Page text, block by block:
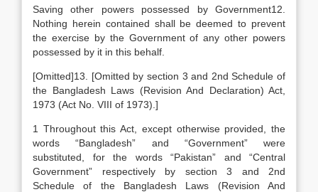
Saving other powers possessed by Government12.
Nothing herein contained shall be deemed to prevent
the exercise by the Government of any other powers
possessed by it in this behalf.
[Omitted]13. [Omitted by section 3 and 2nd Schedule of
the Bangladesh Laws (Revision And Declaration) Act,
1973 (Act No. VIII of 1973).]
1 Throughout this Act, except otherwise provided, the
words “Bangladesh” and “Government” were
substituted, for the words “Pakistan” and “Central
Government” respectively by section 3 and 2nd
Schedule of the Bangladesh Laws (Revision And